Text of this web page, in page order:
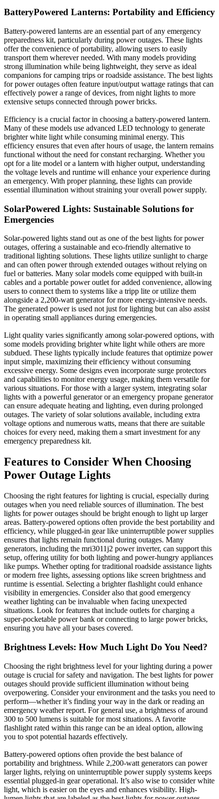
BatteryPowered Lanterns: Portability and Efficiency
Battery-powered lanterns are an essential part of any emergency
preparedness kit, particularly during power outages. These lights
offer the convenience of portability, allowing users to easily
transport them wherever needed. With many models providing
strong illumination while being lightweight, they serve as ideal
companions for camping trips or roadside assistance. The best lights
for power outages often feature input/output wattage ratings that can
effectively power a range of devices, from night lights to more
extensive setups connected through power bricks.
Efficiency is a crucial factor in choosing a battery-powered lantern.
Many of these models use advanced LED technology to generate
brighter white light while consuming minimal energy. This
efficiency ensures that even after hours of usage, the lantern remains
functional without the need for constant recharging. Whether you
opt for a lite model or a lantern with higher output, understanding
the voltage levels and runtime will enhance your experience during
an emergency. With proper planning, these lights can provide
essential illumination without straining your overall power supply.
SolarPowered Lights: Sustainable Solutions for
Emergencies
Solar-powered lights stand out as one of the best lights for power
outages, offering a sustainable and eco-friendly alternative to
traditional lighting solutions. These lights utilize sunlight to charge
and can often power through extended outages without relying on
fuel or batteries. Many solar models come equipped with built-in
cables and a portable power outlet for added convenience, allowing
users to connect them to systems like a tripp lite or utilize them
alongside a 2,200-watt generator for more energy-intensive needs.
The generated power is used not just for lighting but can also assist
in operating small appliances during emergencies.
Light quality varies significantly among solar-powered options, with
some models providing brighter white light while others are more
subdued. These lights typically include features that optimize power
input simple, maximizing their efficiency without consuming
excessive energy. Some designs even incorporate surge protectors
and capabilities to monitor energy usage, making them versatile for
various situations. For those with a larger system, integrating solar
lights with a powerful generator or an emergency propane generator
can ensure adequate heating and lighting, even during prolonged
outages. The variety of solar solutions available, including extra
voltage options and numerous watts, means that there are suitable
choices for every need, making them a smart investment for any
emergency preparedness kit.
Features to Consider When Choosing
Power Outage Lights
Choosing the right features for lighting is crucial, especially during
outages when you need reliable sources of illumination. The best
lights for power outages should be bright enough to light up larger
areas. Battery-powered options often provide the best portability and
efficiency, while plugged-in gear like uninterruptible power supplies
ensures that lights remain functional during outages. Many
generators, including the mri3011j2 power inverter, can support this
setup, offering utility for both lighting and power-hungry appliances
like pumps. Whether opting for traditional roadside assistance lights
or modern free lights, assessing options like screen brightness and
runtime is essential. Selecting a brighter flashlight could enhance
visibility in emergencies. Consider also that good emergency
weather lighting can be invaluable when facing unexpected
situations. Look for features that include outlets for charging a
super-pocketable power bank or connecting to large power bricks,
ensuring you have all your bases covered.
Brightness Levels: How Much Light Do You Need?
Choosing the right brightness level for your lighting during a power
outage is crucial for safety and navigation. The best lights for power
outages should provide sufficient illumination without being
overpowering. Consider your environment and the tasks you need to
perform—whether it’s finding your way in the dark or reading an
emergency weather report. For general use, a brightness of around
300 to 500 lumens is suitable for most situations. A favorite
flashlight rated within this range can be an ideal option, allowing
you to spot potential hazards effectively.
Battery-powered options often provide the best balance of
portability and brightness. While 2,200-watt generators can power
larger lights, relying on uninterruptible power supply systems keeps
essential plugged-in gear operational. It’s also wise to consider white
light, which is easier on the eyes and enhances visibility. High-